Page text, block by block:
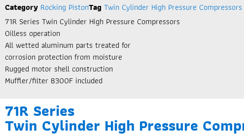
Category Rocking PistonTag Twin Cylinder High Pressure Compressors
71R Series Twin Cylinder High Pressure Compressors
Oilless operation
All wetted aluminum parts treated for
corrosion protection from moisture
Rugged motor shell construction
Muffler/filter B300F included
71R Series
Twin Cylinder High Pressure